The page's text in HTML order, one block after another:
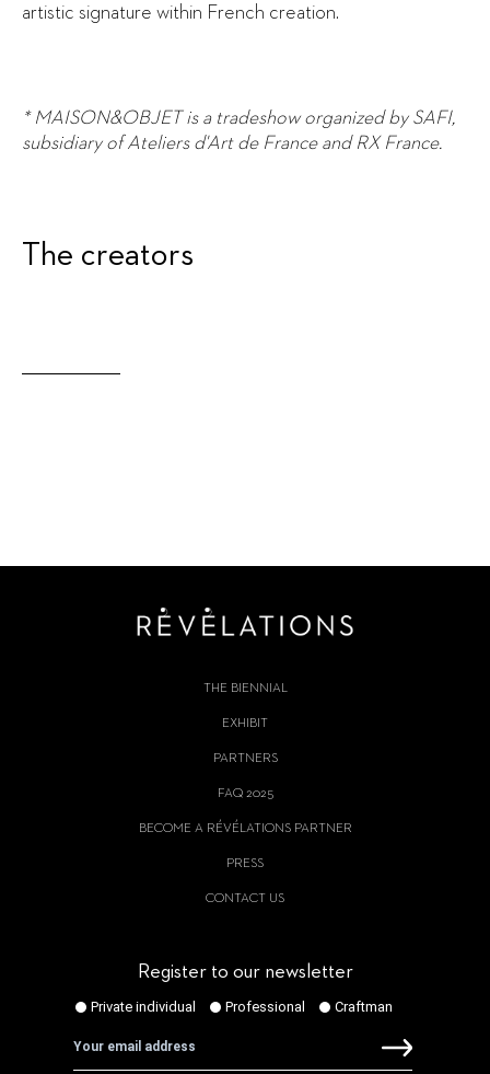
artistic signature within French creation.
* MAISON&OBJET is a tradeshow organized by SAFI,
subsidiary of Ateliers d'Art de France and RX France.
The creators
THE BIENNIAL
EXHIBIT
PARTNERS
FAQ 2025
BECOME A RÉVÉLATIONS PARTNER
PRESS
CONTACT US
Register to our newsletter